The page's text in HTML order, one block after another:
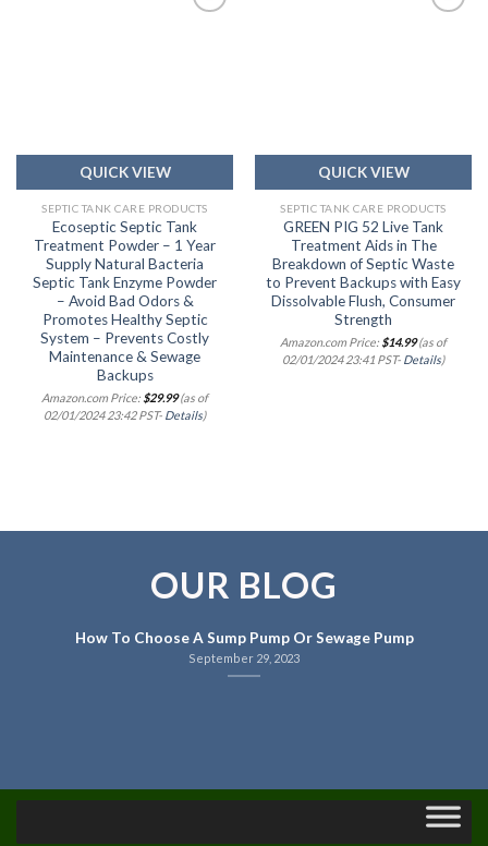
QUICK VIEW
SEPTIC TANK CARE PRODUCTS
Ecoseptic Septic Tank
Treatment Powder – 1 Year
Supply Natural Bacteria
Septic Tank Enzyme Powder
– Avoid Bad Odors &
Promotes Healthy Septic
System – Prevents Costly
Maintenance & Sewage
Backups
Amazon.com Price: $29.99(as of
02/01/2024 23:42 PST- Details)
QUICK VIEW
SEPTIC TANK CARE PRODUCTS
GREEN PIG 52 Live Tank
Treatment Aids in The
Breakdown of Septic Waste
to Prevent Backups with Easy
Dissolvable Flush, Consumer
Strength
Amazon.com Price: $14.99(as of
02/01/2024 23:41 PST- Details)
OUR BLOG
How To Choose A Sump Pump Or Sewage Pump
September 29, 2023